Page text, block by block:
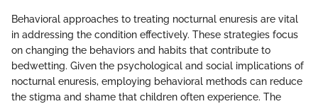
Behavioral approaches to treating nocturnal enuresis are vital
in addressing the condition effectively. These strategies focus
on changing the behaviors and habits that contribute to
bedwetting. Given the psychological and social implications of
nocturnal enuresis, employing behavioral methods can reduce
the stigma and shame that children often experience. The